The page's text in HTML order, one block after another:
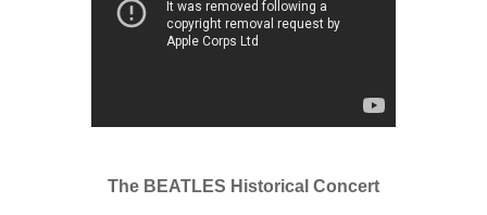
The BEATLES Historical Concert